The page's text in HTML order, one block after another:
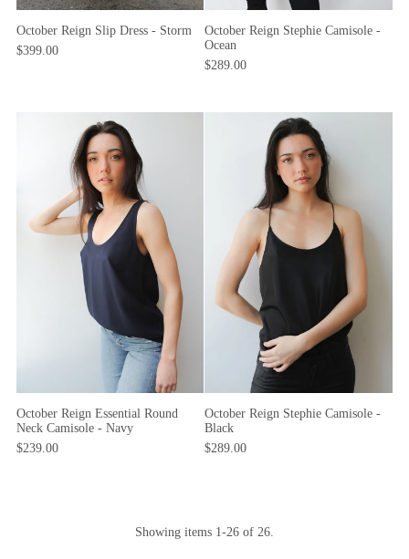
October Reign Slip Dress - Storm
$399.00
October Reign Stephie Camisole -
Ocean
$289.00
October Reign Essential Round
Neck Camisole - Navy
$239.00
October Reign Stephie Camisole -
Black
$289.00
Showing items 1-26 of 26.